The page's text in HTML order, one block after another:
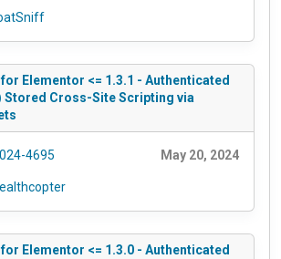
Elementor <= 1.3.1 - Authenticated
Stored Cross-Site Scripting via
4695 May 20, 2024
Elementor <= 1.3.0 - Authenticated